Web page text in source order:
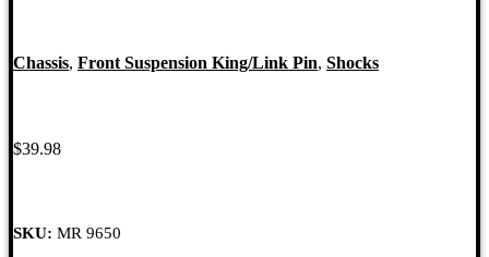
Chassis, Front Suspension King/Link Pin, Shocks
$39.98
SKU: MR 9650